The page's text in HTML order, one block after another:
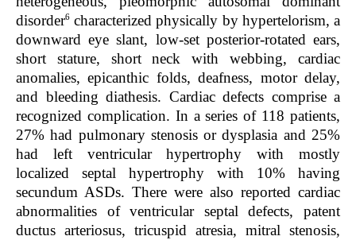
disorder6 characterized physically by hypertelorism, a
downward eye slant, low-set posterior-rotated ears,
short stature, short neck with webbing, cardiac
anomalies, epicanthic folds, deafness, motor delay,
and bleeding diathesis. Cardiac defects comprise a
recognized complication. In a series of 118 patients,
27% had pulmonary stenosis or dysplasia and 25%
had left ventricular hypertrophy with mostly
localized septal hypertrophy with 10% having
secundum ASDs. There were also reported cardiac
abnormalities of ventricular septal defects, patent
ductus arteriosus, tricuspid atresia, mitral stenosis,